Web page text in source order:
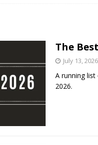
[ July 19, 2026 ] Every No. 1 Single
“When the Sun Goes Down”
2004
[ July 13, 2026 ] The Best Albums of
The
July 13, 2026
A running
2026.